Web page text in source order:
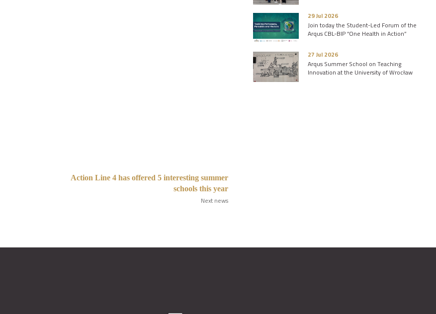
Action Line 4 has offered 5 interesting summer
schools this year
Next news
29 Jul 2026
Join today the Student-Led Forum of the
Arqus CBL-BIP “One Health in Action”
27 Jul 2026
Arqus Summer School on Teaching
Innovation at the University of Wrocław